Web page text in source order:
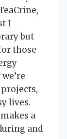
I
but
those
lives.
a
and